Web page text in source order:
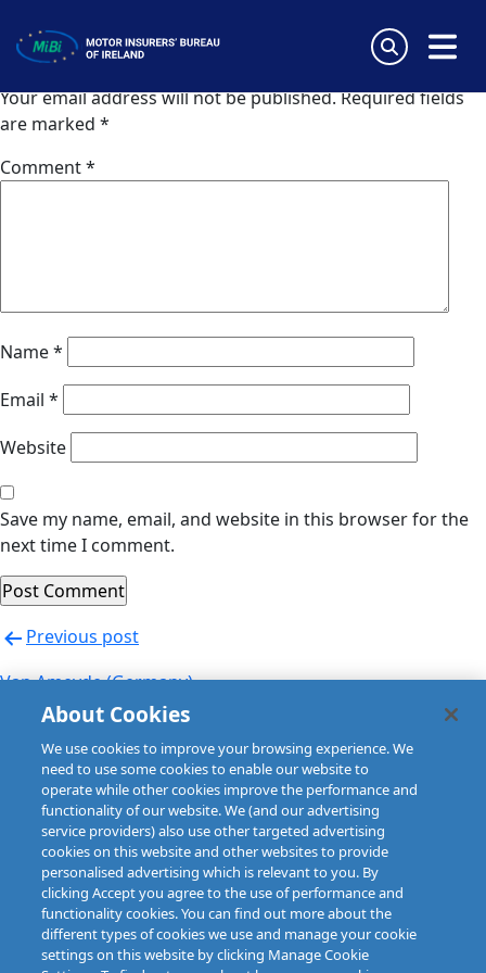
content
MiBi
Leave a Reply
Your email address will not be published.Required fields
are marked *
Comment*
Name*
Email *
Website
Save my name, email, and website in this browser for the
next time I comment.
Post
navigation
Previous post
Van Ameyde (Germany)
Next post
Van Ameyde (Germany)
About Cookies
We use cookies to improve your browsing experience. We
need to use some cookies to enable our website to
operate while other cookies improve the performance and
functionality of our website. We (and our advertising
service providers) also use other targeted advertising
cookies on this website and other websites to provide
personalised advertising which is relevant to you. By
clicking Accept you agree to the use of performance and
functionality cookies. You can find out more about the
different types of cookies we use and manage your cookie
settings on this website by clicking Manage Cookie